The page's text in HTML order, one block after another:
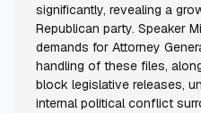
significantly, revealing a
Republican party. Speaker
demands for Attorney
handling of these files,
block legislative releases,
internal political conflict